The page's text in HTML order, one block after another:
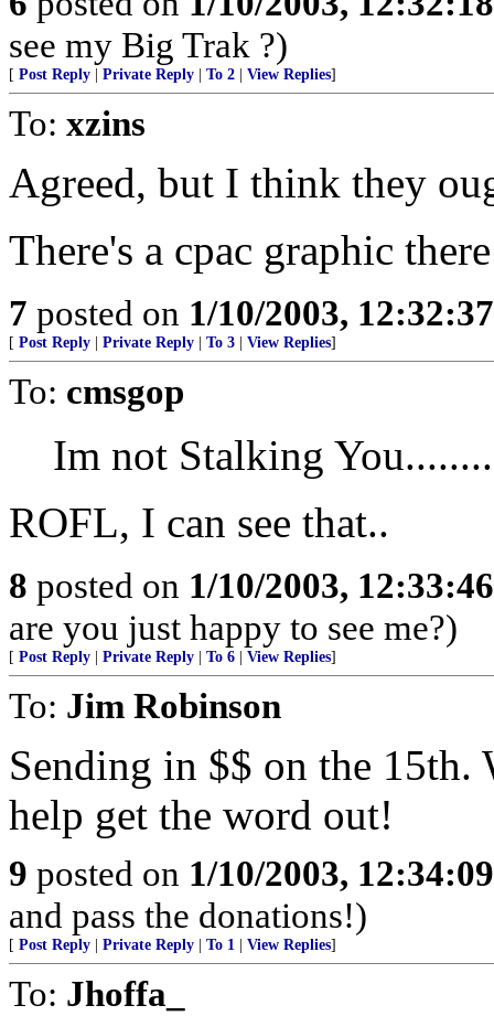
see my Big Trak ?)
[ Post Reply Private Reply To 2 View Replies]
To: xzins
Agreed, but I think they
There's a cpac graphic
7 posted on 1/10/2003,
[ Post Reply Private Reply To 3 View Replies]
To: cmsgop
Im not Stalking
ROFL, I can see that..
8 posted on 1/10/2003,
are you just happy to see me?)
[ Post Reply Private Reply To 6 View Replies]
To: Jim Robinson
Sending in $$ on the
help get the word out!
9 posted on 1/10/2003,
and pass the donations!)
[ Post Reply Private Reply To 1 View Replies]
To: Jhoffa_